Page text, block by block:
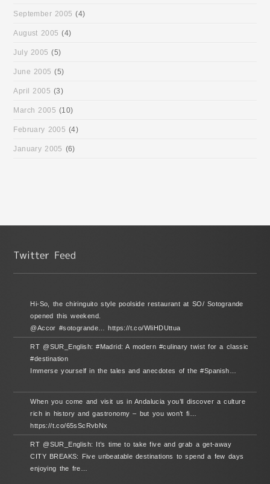
September 2005 (4)
August 2005 (4)
July 2005 (5)
June 2005 (5)
April 2005 (3)
March 2005 (10)
February 2005 (4)
January 2005 (6)
Hi-So, the chiringuito style poolside restaurant at SO/ Sotogrande
opened this weekend.
@Accor #sotogrande… https://t.co/WIiHDUttua
RT @SUR_English: #Madrid: A modern #culinary twist for a classic
#destination
Immerse yourself in the tales and anecdotes of the #Spanish…
When you come and visit us in Andalucia you’ll discover a culture
rich in history and gastronomy – but you won’t fi…
https://t.co/65sScRvbNx
RT @SUR_English: It’s time to take five and grab a get-away
CITY BREAKS: Five unbeatable destinations to spend a few days
enjoying the fre…